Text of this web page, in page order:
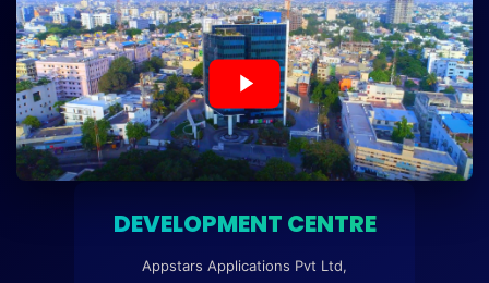
DEVELOPMENT CENTRE
Appstars Applications Pvt Ltd,